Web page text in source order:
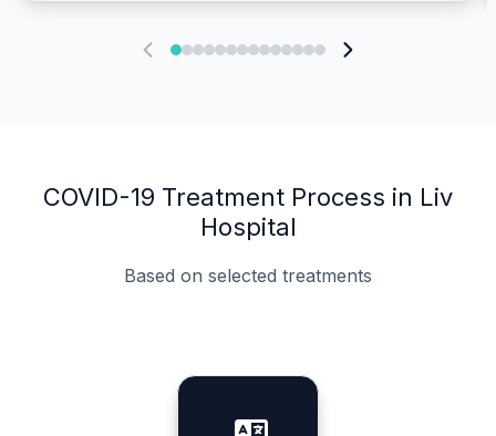
COVID-19 Treatment Process in Liv
Hospital
Based on selected treatments
Specialist Doctors
Integrated Planning
Language Support